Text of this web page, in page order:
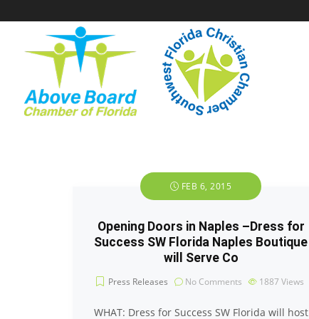
FEB 6, 2015
Opening Doors in Naples –Dress for
Success SW Florida Naples Boutique
will Serve Co
Press Releases No Comments 1887 Views
WHAT: Dress for Success SW Florida will host